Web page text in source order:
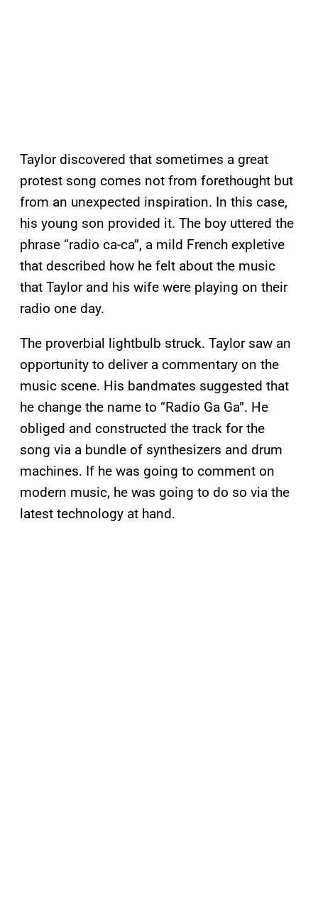
Taylor discovered that sometimes a great
protest song comes not from forethought but
from an unexpected inspiration. In this case,
his young son provided it. The boy uttered the
phrase “radio ca-ca”, a mild French expletive
that described how he felt about the music
that Taylor and his wife were playing on their
radio one day.
The proverbial lightbulb struck. Taylor saw an
opportunity to deliver a commentary on the
music scene. His bandmates suggested that
he change the name to “Radio Ga Ga”. He
obliged and constructed the track for the
song via a bundle of synthesizers and drum
machines. If he was going to comment on
modern music, he was going to do so via the
latest technology at hand.